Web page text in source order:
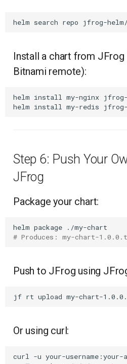
helm search repo
Install a chart from
Bitnami remote):
helm install my-nginx jfrog-
helm install my-redis
Step 6: Push Your
JFrog
Package your chart:
helm package
# Produces: my-chart-
Push to JFrog using
jf rt upload my-chart-
Or using curl:
curl -u your-username:your-